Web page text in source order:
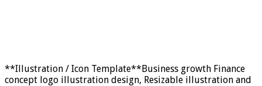
**Illustration / Icon Template**Business growth Finance
concept logo illustration design, Resizable illustration and